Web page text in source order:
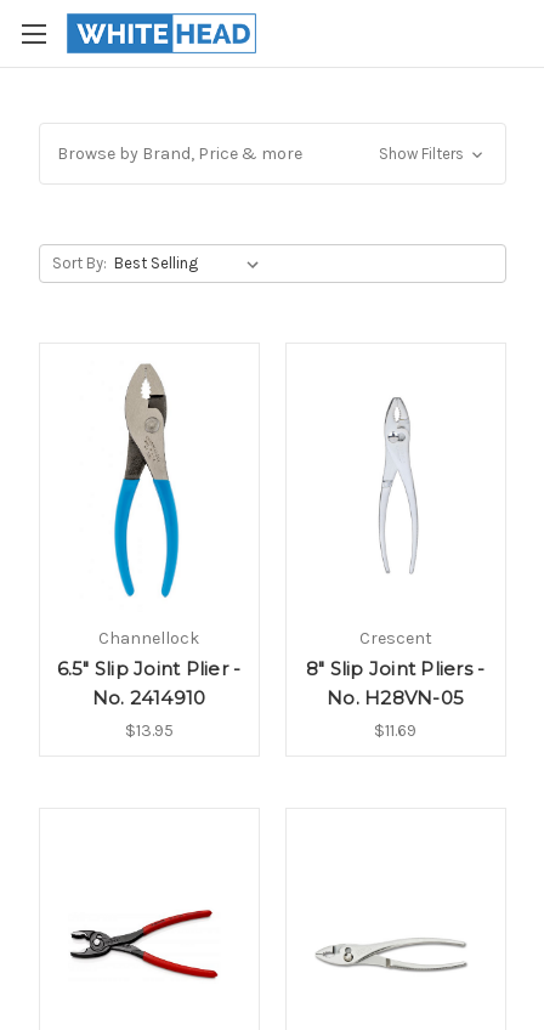
Browse by Brand, Price & more Show Filters
Sort By:
Channellock
6.5" Slip Joint Plier -
No. 2414910
$13.95
Crescent
8" Slip Joint Pliers -
No. H28VN-05
$11.69